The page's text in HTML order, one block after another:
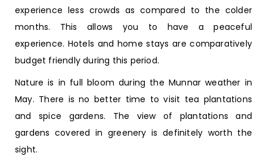
experience less crowds as compared to the colder
months. This allows you to have a peaceful
experience. Hotels and home stays are comparatively
budget friendly during this period.
Nature is in full bloom during the Munnar weather in
May. There is no better time to visit tea plantations
and spice gardens. The view of plantations and
gardens covered in greenery is definitely worth the
sight.